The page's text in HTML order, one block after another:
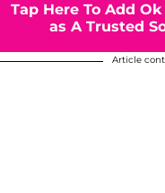
Tap Here To Add
as A Trusted
Article